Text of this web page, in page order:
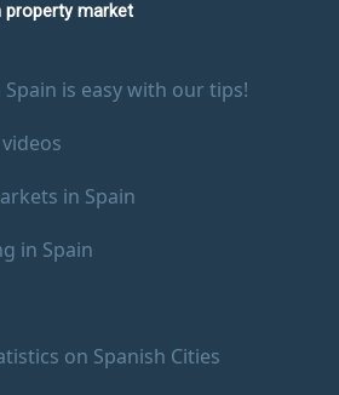
property market
is easy with our tips!
in Spain
in Spain
on Spanish Cities